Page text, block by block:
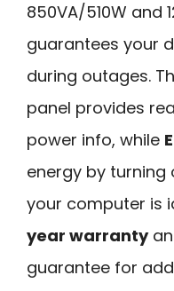
850VA/510W and
guarantees your
during outages.
panel provides
power info, while
energy by turning
your computer is
year warranty
guarantee for